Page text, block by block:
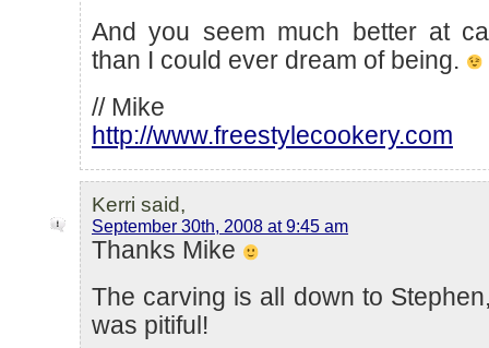
And you seem much better at
than I could ever dream of being.
// Mike
http://www.freestylecookery.com
Kerri said,
September 30th, 2008 at 9:45 am
Thanks Mike
The carving is all down to
was pitiful!